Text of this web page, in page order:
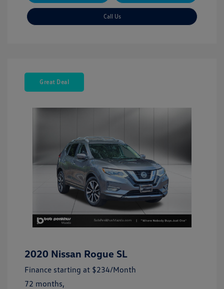
Call Us
Great Deal
2020 Nissan Rogue SL
Finance starting at $234/Month
72 months,